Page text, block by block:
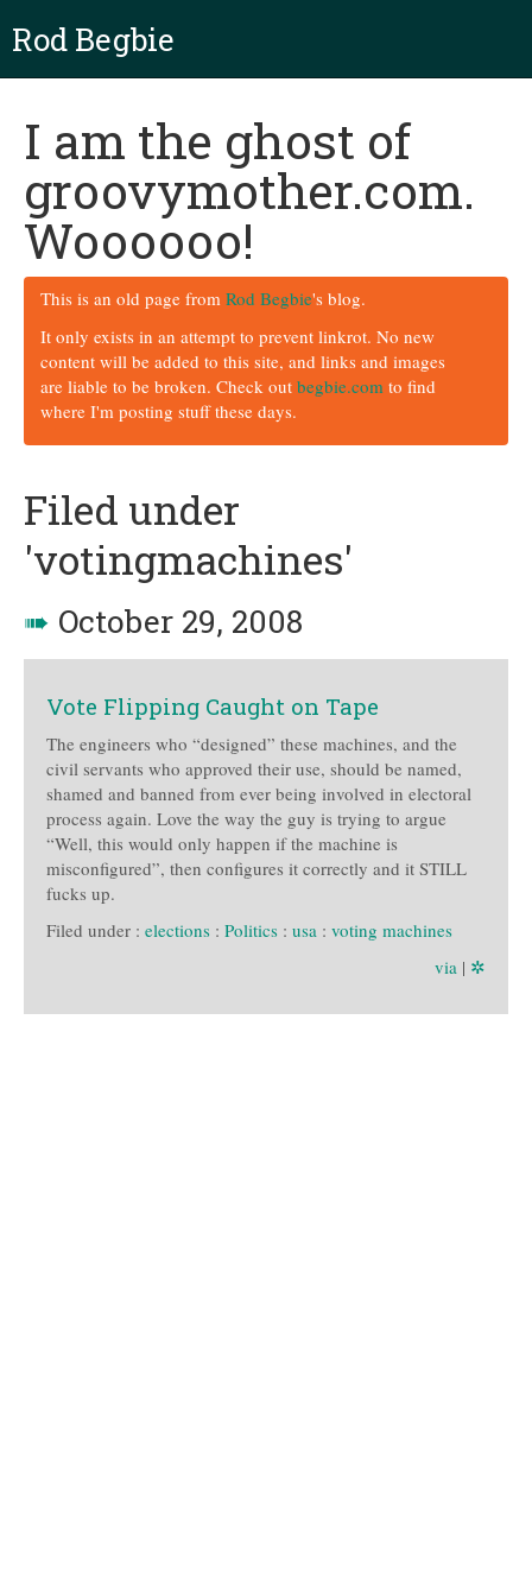
Rod Begbie
I am the ghost of
groovymother.com.
Woooooo!
This is an old page from Rod Begbie's blog.
It only exists in an attempt to prevent linkrot. No new
content will be added to this site, and links and images
are liable to be broken. Check out begbie.com to find
where I'm posting stuff these days.
Filed under
'votingmachines'
➠ October 29, 2008
Vote Flipping Caught on Tape
The engineers who “designed” these machines, and the
civil servants who approved their use, should be named,
shamed and banned from ever being involved in electoral
process again. Love the way the guy is trying to argue
“Well, this would only happen if the machine is
misconfigured”, then configures it correctly and it STILL
fucks up.
Filed under : elections : Politics : usa : voting machines
via | ✲